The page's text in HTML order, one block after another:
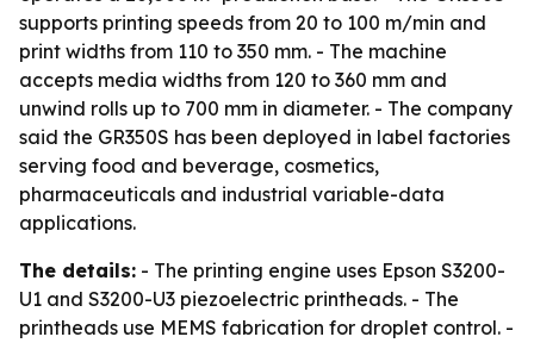
supports printing speeds from 20 to 100 m/min and
print widths from 110 to 350 mm. - The machine
accepts media widths from 120 to 360 mm and
unwind rolls up to 700 mm in diameter. - The company
said the GR350S has been deployed in label factories
serving food and beverage, cosmetics,
pharmaceuticals and industrial variable-data
applications.
The details: - The printing engine uses Epson S3200-
U1 and S3200-U3 piezoelectric printheads. - The
printheads use MEMS fabrication for droplet control. -